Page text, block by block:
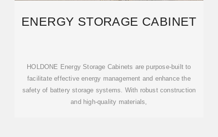
ENERGY STORAGE CABINET
HOLDONE Energy Storage Cabinets are purpose-built to
facilitate effective energy management and enhance the
safety of battery storage systems. With robust construction
and high-quality materials,